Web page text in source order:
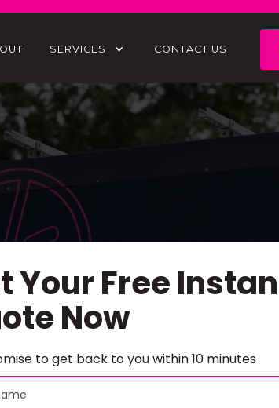
SERVICES CONTACT US
Your Free
Now
to get back to you within 10 minutes